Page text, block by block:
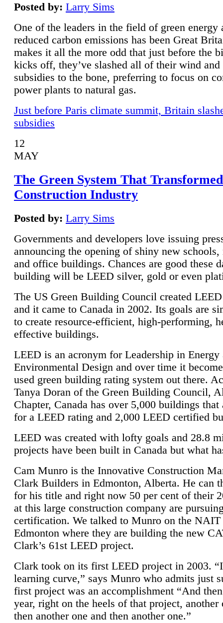
Posted by: Larry Sims
One of the leaders in the field of green energy
reduced carbon emissions has been Great
makes it all the more odd that just before the
kicks off, they’ve slashed all of their wind and
subsidies to the bone, preferring to focus on
power plants to natural gas.
Just before Paris climate summit, Britain
subsidies
12
MAY
The Green System That
Construction Industry
Posted by: Larry Sims
Governments and developers love issuing
announcing the opening of shiny new schools,
and office buildings. Chances are good these
building will be LEED silver, gold or even
The US Green Building Council created
and it came to Canada in 2002. Its goals are
to create resource-efficient, high-performing,
effective buildings.
LEED is an acronym for Leadership in Energy
Environmental Design and over time it
used green building rating system out there.
Tanya Doran of the Green Building Council,
Chapter, Canada has over 5,000 buildings that
for a LEED rating and 2,000 LEED certified
LEED was created with lofty goals and 28.8
projects have been built in Canada but what
Cam Munro is the Innovative Construction
Clark Builders in Edmonton, Alberta. He can
for his title and right now 50 per cent of their
at this large construction company are
certification. We talked to Munro on the NAIT
Edmonton where they are building the new
Clark’s 61st LEED project.
Clark took on its first LEED project in 2003.
learning curve,” says Munro who admits just
first project was an accomplishment “And
year, right on the heels of that project, another
then another one and then another one.”